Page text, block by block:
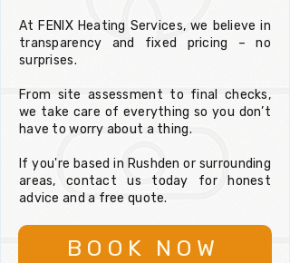
At FENIX Heating Services, we believe in
transparency and fixed pricing – no
surprises.
From site assessment to final checks,
we take care of everything so you don’t
have to worry about a thing.
If you're based in Rushden or surrounding
areas, contact us today for honest
advice and a free quote.
BOOK NOW